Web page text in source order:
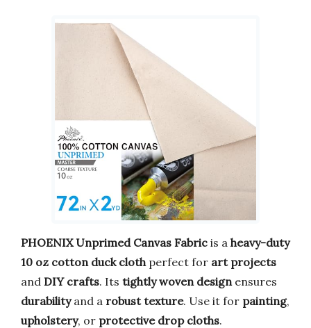
PHOENIX Unprimed Canvas Fabric is a heavy-duty
10 oz cotton duck cloth perfect for art projects
and DIY crafts. Its tightly woven design ensures
durabilityand a robust texture. Use it for painting,
upholstery, or protective drop cloths.